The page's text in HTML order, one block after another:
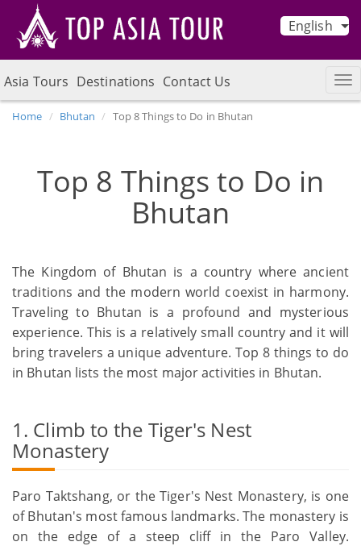
English
Asia Tours Destinations Contact Us
Home Bhutan Top 8 Things to Do in Bhutan
Top 8 Things to Do in
Bhutan
The Kingdom of Bhutan is a country where ancient
traditions and the modern world coexist in harmony.
Traveling to Bhutan is a profound and mysterious
experience. This is a relatively small country and it will
bring travelers a unique adventure. Top 8 things to do
in Bhutan lists the most major activities in Bhutan.
1. Climb to the Tiger's Nest
Monastery
Paro Taktshang, or the Tiger's Nest Monastery, is one
of Bhutan's most famous landmarks. The monastery is
on the edge of a steep cliff in the Paro Valley.